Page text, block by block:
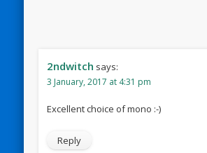
2ndwitch says:
3 January, 2017 at 4:31 pm
Excellent choice of mono :-)
Reply